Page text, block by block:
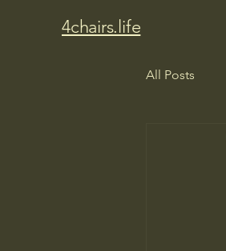
4chairs.life
All Posts